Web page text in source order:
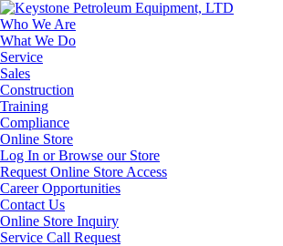
Who We Are
What We Do
Service
Sales
Construction
Training
Compliance
Online Store
Log In or Browse our Store
Request Online Store Access
Career Opportunities
Contact Us
Online Store Inquiry
Service Call Request